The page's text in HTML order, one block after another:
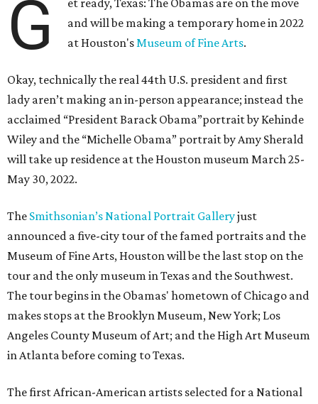
G
et ready, Texas: The Obamas are on the move
and will be making a temporary home in 2022
at Houston'sMuseum of Fine Arts.
Okay, technically the real 44th U.S. president and first
lady aren’t making an in-person appearance; instead the
acclaimed “President Barack Obama”portrait by Kehinde
Wiley and the “Michelle Obama” portrait by Amy Sherald
will take up residence at the Houston museum March 25-
May 30, 2022.
The Smithsonian’s National Portrait Galleryjust
announced a five-city tour of the famed portraits and the
Museum of Fine Arts, Houston will be the last stop on the
tour and the only museum in Texas and the Southwest.
The tour begins in the Obamas' hometown of Chicago and
makes stops at the Brooklyn Museum, New York; Los
Angeles County Museum of Art; and the High Art Museum
in Atlanta before coming to Texas.
The first African-American artists selected for a National